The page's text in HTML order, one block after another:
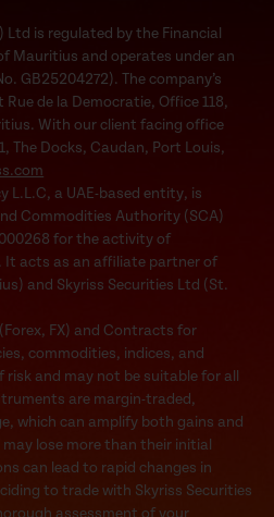
is regulated by the Financial
Mauritius and operates under an
GB25204272). The company’s
de la Democratie, Office 118,
With our client facing office
The Docks, Caudan, Port Louis,
L.L.C, a UAE-based entity, is
Commodities Authority (SCA)
for the activity of
It acts as an affiliate partner of
and Skyriss Securities Ltd (St.
FX) and Contracts for
commodities, indices, and
and may not be suitable for all
are margin-traded,
which can amplify both gains and
lose more than their initial
can lead to rapid changes in
to trade with Skyriss Securities
assessment of your